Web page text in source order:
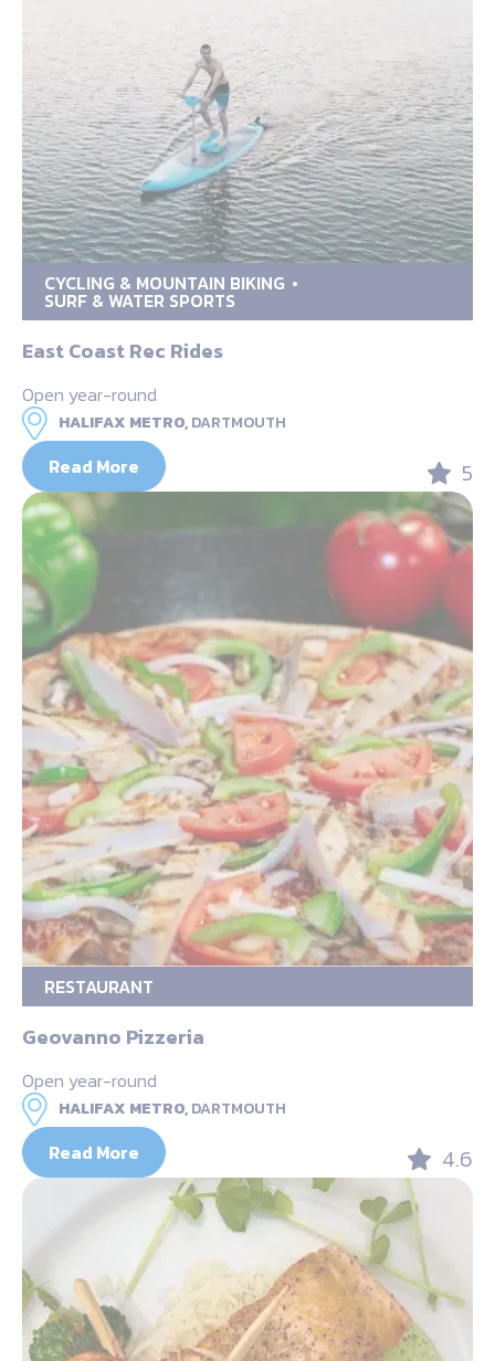
CYCLING & MOUNTAIN BIKING
SURF & WATER SPORTS
East Coast Rec Rides
Open year-round
HALIFAX METRO,DARTMOUTH
Read More 5
RESTAURANT
Geovanno Pizzeria
Open year-round
HALIFAX METRO,DARTMOUTH
Read More 4.6